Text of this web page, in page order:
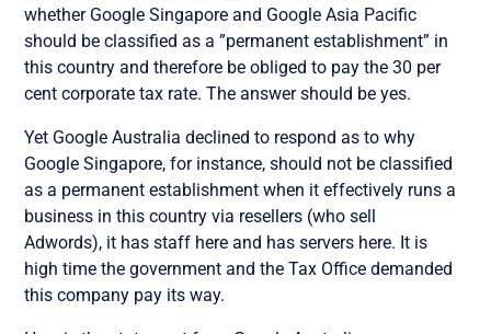
whether Google Singapore and Google Asia Pacific
should be classified as a ”permanent establishment” in
this country and therefore be obliged to pay the 30 per
cent corporate tax rate. The answer should be yes.
Yet Google Australia declined to respond as to why
Google Singapore, for instance, should not be classified
as a permanent establishment when it effectively runs a
business in this country via resellers (who sell
Adwords), it has staff here and has servers here. It is
high time the government and the Tax Office demanded
this company pay its way.